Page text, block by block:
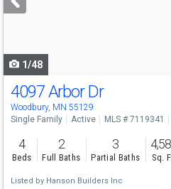
buttons
1/48
4097 Arbor Dr
Woodbury, MN 55129
Single Family Active MLS # 7119341
4
Beds
2
Full Baths
3
Partial Baths Sq.
Listed by Hanson Builders Inc